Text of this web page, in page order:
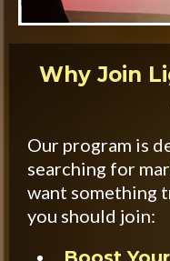
Why Join
Our program is
searching for
want something
you should join: